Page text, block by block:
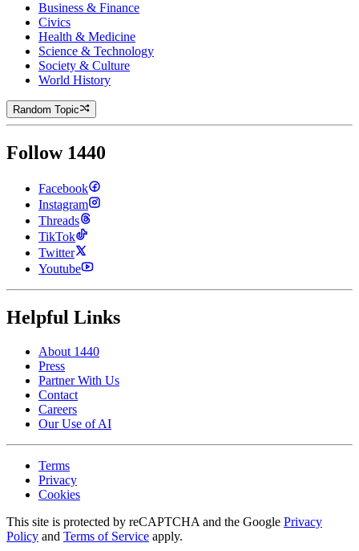
Business & Finance
Civics
Health & Medicine
Science & Technology
Society & Culture
World History
Random Topic
Follow 1440
Facebook
Instagram
Threads
TikTok
Twitter
Youtube
Helpful Links
About 1440
Press
Partner With Us
Contact
Careers
Our Use of AI
Terms
Privacy
Cookies
This site is protected by reCAPTCHA and the Google Privacy
Policy and Terms of Service apply.